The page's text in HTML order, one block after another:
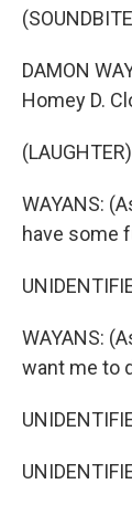
DAMON
Homey D.
(LAUGHTER)
WAYANS:
have some
WAYANS:
want me to